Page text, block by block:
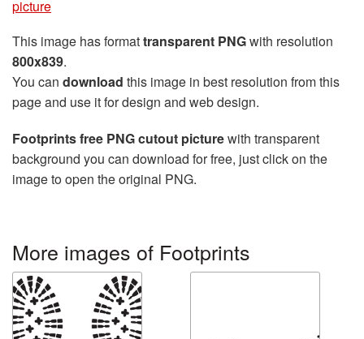
picture
This image has formattransparent PNGwith resolution
800x839.
You can download this image in best resolution from this
page and use it for design and web design.
Footprints free PNG cutout picturewith transparent
background you can download for free, just click on the
image to open the original PNG.
More images of Footprints